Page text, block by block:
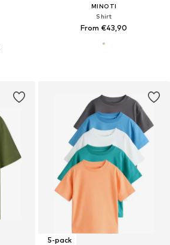
MINOTI
Shirt
From €43,90
5-pack